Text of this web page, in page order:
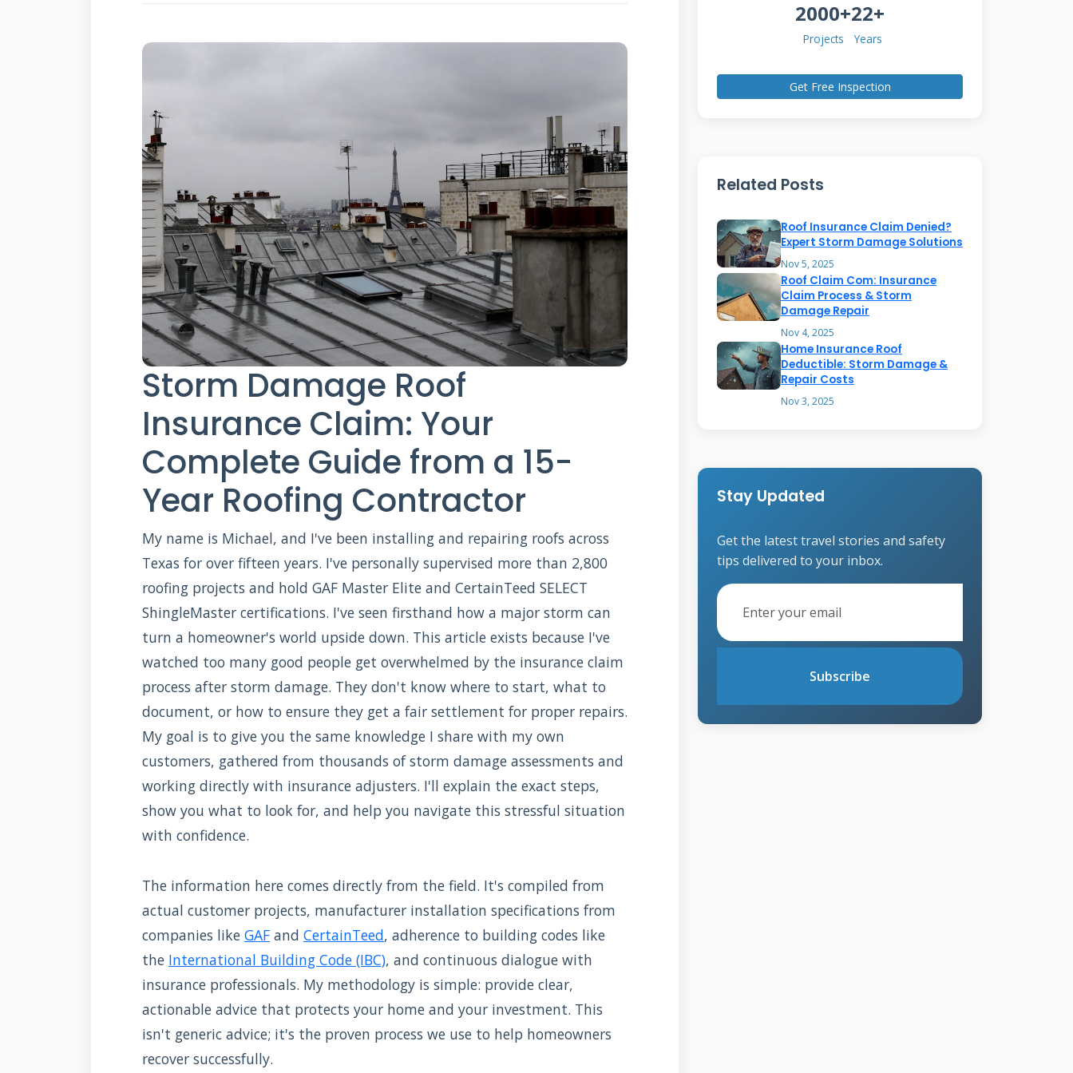
Storm Damage Roof
Insurance Claim: Your
Complete Guide from a 15-
Year Roofing Contractor
My name is Michael, and I've been installing and repairing roofs across
Texas for over fifteen years. I've personally supervised more than 2,800
roofing projects and hold GAF Master Elite and CertainTeed SELECT
ShingleMaster certifications. I've seen firsthand how a major storm can
turn a homeowner's world upside down. This article exists because I've
watched too many good people get overwhelmed by the insurance claim
process after storm damage. They don't know where to start, what to
document, or how to ensure they get a fair settlement for proper repairs.
My goal is to give you the same knowledge I share with my own
customers, gathered from thousands of storm damage assessments and
working directly with insurance adjusters. I'll explain the exact steps,
show you what to look for, and help you navigate this stressful situation
with confidence.
The information here comes directly from the field. It's compiled from
actual customer projects, manufacturer installation specifications from
companies like GAF and CertainTeed, adherence to building codes like
the International Building Code (IBC), and continuous dialogue with
insurance professionals. My methodology is simple: provide clear,
actionable advice that protects your home and your investment. This
isn't generic advice; it's the proven process we use to help homeowners
recover successfully.
2000+
Projects
22+
Years
Get Free Inspection
Related Posts
Roof Insurance Claim Denied?
Expert Storm Damage Solutions
Nov 5, 2025
Roof Claim Com: Insurance
Claim Process & Storm
Damage Repair
Nov 4, 2025
Home Insurance Roof
Deductible: Storm Damage &
Repair Costs
Nov 3, 2025
Stay Updated
Get the latest travel stories and safety
tips delivered to your inbox.
Subscribe